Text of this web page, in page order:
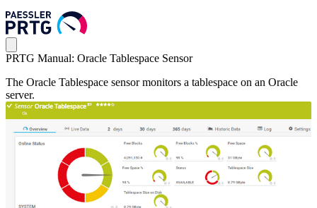
PRTG Manual: Oracle Tablespace Sensor
The Oracle Tablespace sensor monitors a tablespace on an Oracle
server.